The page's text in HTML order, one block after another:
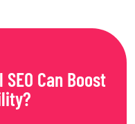
Can Boost